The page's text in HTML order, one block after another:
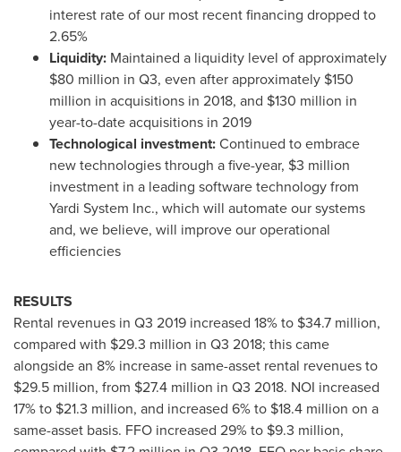
interest rate of our most recent financing dropped to
2.65%
Liquidity: Maintained a liquidity level of approximately
$80 million in Q3, even after approximately $150
million in acquisitions in 2018, and $130 million in
year-to-date acquisitions in 2019
Technological investment:Continued to embrace
new technologies through a five-year, $3 million
investment in a leading software technology from
Yardi System Inc., which will automate our systems
and, we believe, will improve our operational
efficiencies
RESULTS
Rental revenues in Q3 2019 increased 18% to $34.7 million,
compared with $29.3 million in Q3 2018; this came
alongside an 8% increase in same-asset rental revenues to
$29.5 million, from $27.4 million in Q3 2018. NOI increased
17% to $21.3 million, and increased 6% to $18.4 million on a
same-asset basis. FFO increased 29% to $9.3 million,